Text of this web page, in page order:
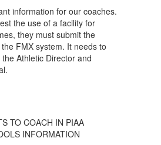
information for our coaches.
the use of a facility for
they must submit the
FMX system. It needs to
Athletic Director and
TO COACH IN PIAA
INFORMATION